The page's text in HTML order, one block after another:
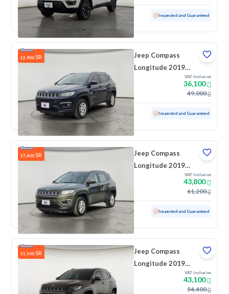
161,736 KM Inspected and Guaranteed
12,900 SR
Jeep Compass
Longitude 2019
VAT Inclusive
36,100
49,000
Used 164,700 KM Inspected and Guaranteed
17,400 SR
Jeep Compass
Longitude 2019
VAT Inclusive
43,800
61,200
Used 69,021 KM Low Mileage Inspected and Guaranteed
11,300 SR
Jeep Compass
Longitude 2019
VAT Inclusive
43,100
54,400